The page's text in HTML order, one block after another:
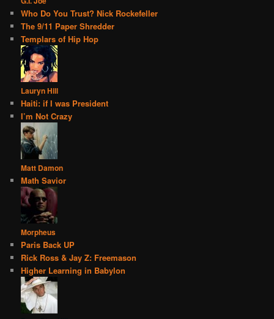
Who Do You Trust? Nick Rockefeller
The 9/11 Paper Shredder
Templars of Hip Hop
Lauryn Hill
Haiti: if I was President
I’m Not Crazy
Matt Damon
Math Savior
Morpheus
Paris Back UP
Rick Ross & Jay Z: Freemason
Higher Learning in Babylon